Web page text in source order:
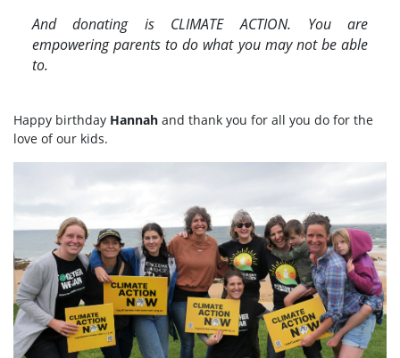
And donating is CLIMATE ACTION. You are
empowering parents to do what you may not be able
to.
Happy birthday Hannah and thank you for all you do for the
love of our kids.